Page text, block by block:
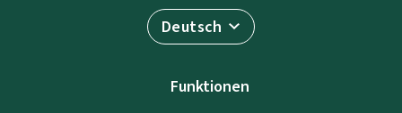
Deutsch
Funktionen